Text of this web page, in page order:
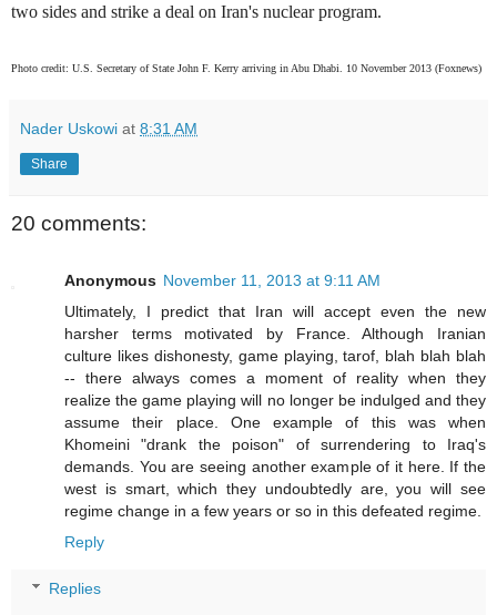
two sides and strike a deal on Iran's nuclear program.
Photo credit: U.S. Secretary of State John F. Kerry arriving in Abu Dhabi. 10 November 2013 (Foxnews)
Nader Uskowi at 8:31 AM
Share
20 comments:
Anonymous November 11, 2013 at 9:11 AM
Ultimately, I predict that Iran will accept even the new
harsher terms motivated by France. Although Iranian
culture likes dishonesty, game playing, tarof, blah blah blah
-- there always comes a moment of reality when they
realize the game playing will no longer be indulged and they
assume their place. One example of this was when
Khomeini "drank the poison" of surrendering to Iraq's
demands. You are seeing another example of it here. If the
west is smart, which they undoubtedly are, you will see
regime change in a few years or so in this defeated regime.
Reply
Replies